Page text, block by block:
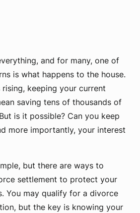
and for many, one of
is what happens to the house.
keeping your current
saving tens of thousands of
is it possible? Can you keep
more importantly, your interest
but there are ways to
settlement to protect your
You may qualify for a divorce
but the key is knowing your